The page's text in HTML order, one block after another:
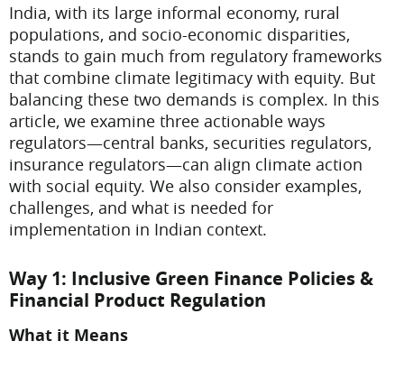
India, with its large informal economy, rural
populations, and socio-economic disparities,
stands to gain much from regulatory frameworks
that combine climate legitimacy with equity. But
balancing these two demands is complex. In this
article, we examine three actionable ways
regulators—central banks, securities regulators,
insurance regulators—can align climate action
with social equity. We also consider examples,
challenges, and what is needed for
implementation in Indian context.
Way 1: Inclusive Green Finance Policies &
Financial Product Regulation
What it Means